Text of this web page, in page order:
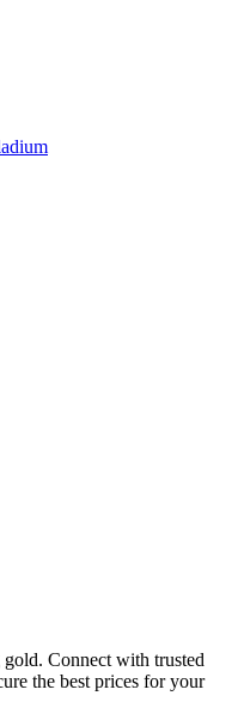
Connect with trusted
the best prices for your